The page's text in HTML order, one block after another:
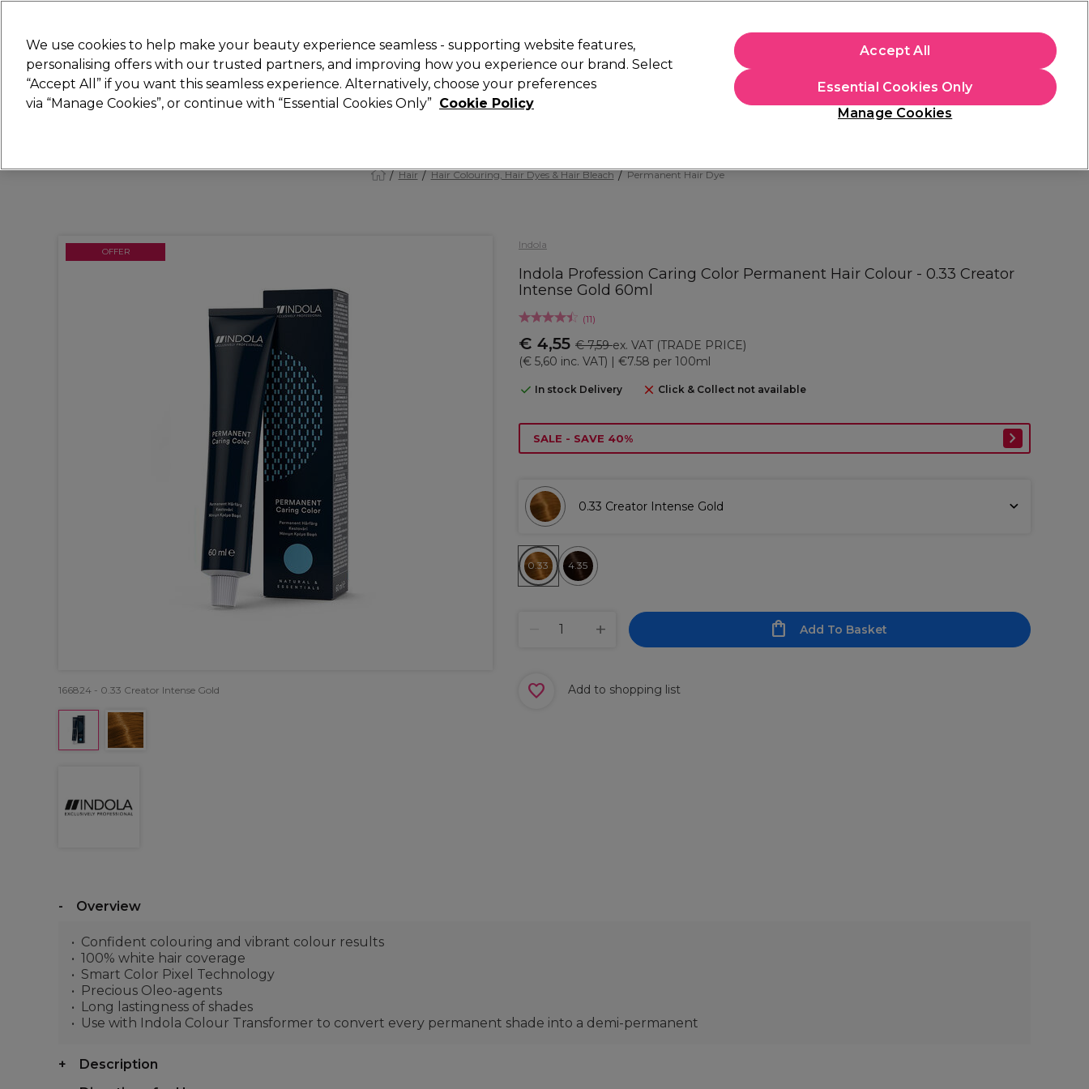
Search
STRICTLYTRADE ONLY
Hair Beauty Nails Electricals Furniture Offers New Gifts Students
Store Finder
Hair Hair Colouring, Hair Dyes & Hair Bleach Permanent Hair Dye
Indola
Indola Profession Caring Color Permanent Hair Colour - 0.33 Creator
Intense Gold 60ml
(11)
€ 4,55 € 7,59ex. VAT (TRADE PRICE)
(€ 5,60 inc. VAT) | €7.58 per 100ml
In stock Delivery Click & Collect not available
OFFER
166824 - 0.33 Creator Intense Gold
SALE - SAVE 40%
0.33 Creator Intense Gold
0.33 4.35
Add To Basket
Add to shopping list
Overview
Confident colouring and vibrant colour results
100% white hair coverage
Smart Color Pixel Technology
Precious Oleo-agents
Long lastingness of shades
Use with Indola Colour Transformer to convert every permanent shade into a demi-permanent
Description
We use cookies to help make your beauty experience seamless - supporting website features,
personalising offers with our trusted partners, and improving how you experience our brand. Select
“Accept All” if you want this seamless experience. Alternatively, choose your preferences
via “Manage Cookies”, or continue with “Essential Cookies Only” Cookie Policy
Manage Cookies
Essential Cookies Only
Accept All